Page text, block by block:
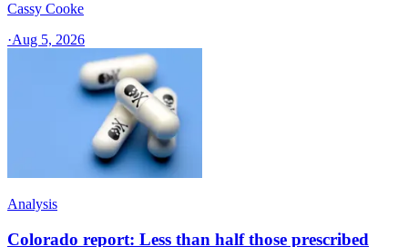
Cassy Cooke
·Aug 5, 2026
Analysis
Colorado report: Less than half those prescribed